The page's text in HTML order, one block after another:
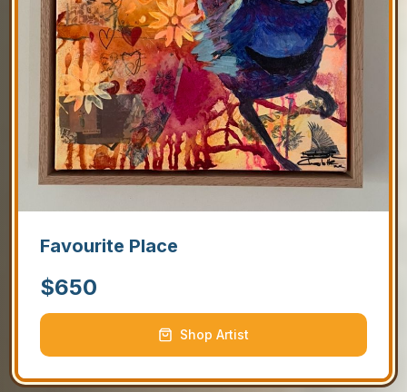
Favourite Place
$650
Shop Artist